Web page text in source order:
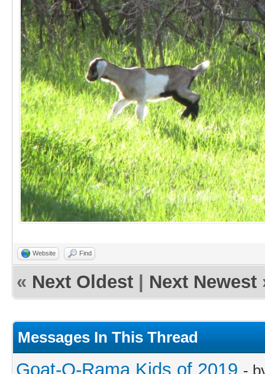
Website Find
« Next Oldest Next Newest
Messages In This Thread
Goat-O-Rama Kids of 2019 -